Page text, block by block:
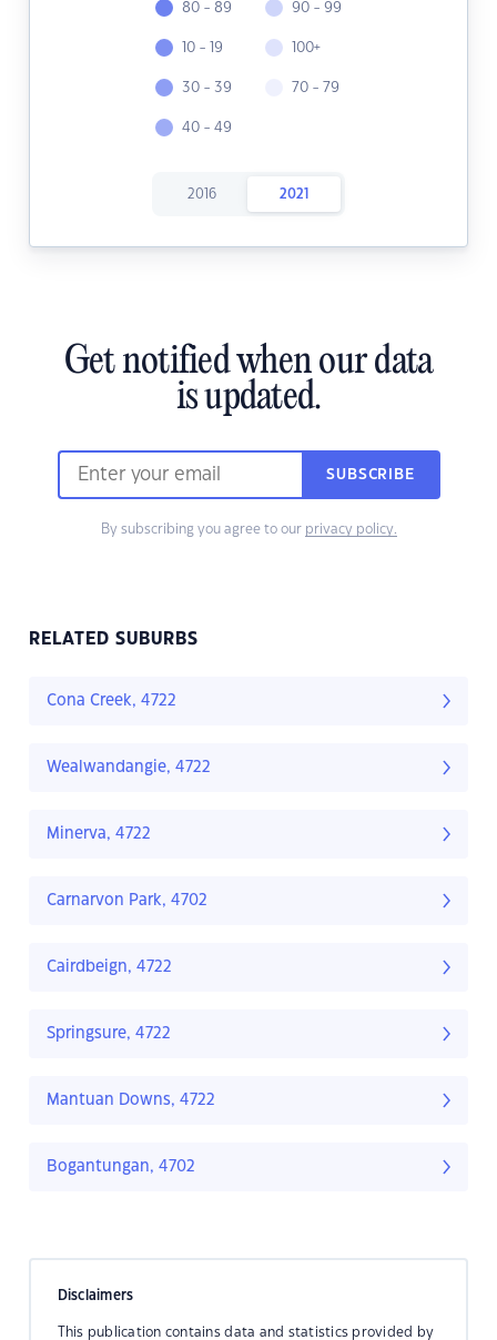
80 - 89
10 - 19
30 - 39
40 - 49
90 - 99
100+
70 - 79
2016 2021
Get notified when our data
is updated.
SUBSCRIBE
By subscribing you agree to our privacy policy.
RELATED SUBURBS
Cona Creek, 4722
Wealwandangie, 4722
Minerva, 4722
Carnarvon Park, 4702
Cairdbeign, 4722
Springsure, 4722
Mantuan Downs, 4722
Bogantungan, 4702
Disclaimers
This publication contains data and statistics provided by